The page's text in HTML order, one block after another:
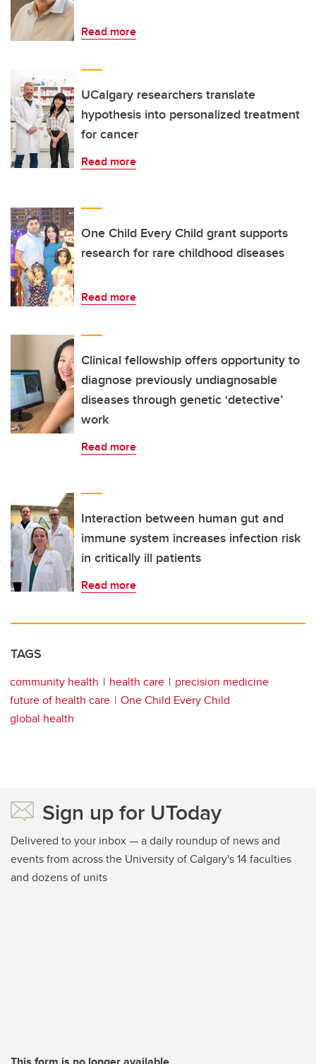
Read more
UCalgary researchers translate
hypothesis into personalized treatment
for cancer
Read more
One Child Every Child grant supports
research for rare childhood diseases
Read more
Clinical fellowship offers opportunity to
diagnose previously undiagnosable
diseases through genetic ‘detective’
work
Read more
Interaction between human gut and
immune system increases infection risk
in critically ill patients
Read more
TAGS
community health health care
precision medicine
future of health care
One Child Every Child
global health
Sign up for UToday
Delivered to your inbox — a daily roundup of news and
events from across the University of Calgary's 14 faculties
and dozens of units